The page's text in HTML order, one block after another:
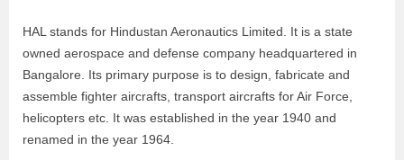
HAL stands for Hindustan Aeronautics Limited. It is a state
owned aerospace and defense company headquartered in
Bangalore. Its primary purpose is to design, fabricate and
assemble fighter aircrafts, transport aircrafts for Air Force,
helicopters etc. It was established in the year 1940 and
renamed in the year 1964.